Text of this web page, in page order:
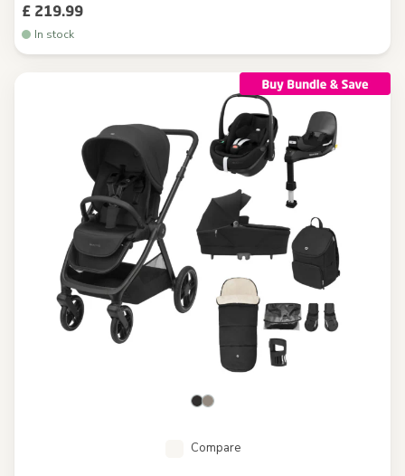
£ 219.99
In stock
Compare